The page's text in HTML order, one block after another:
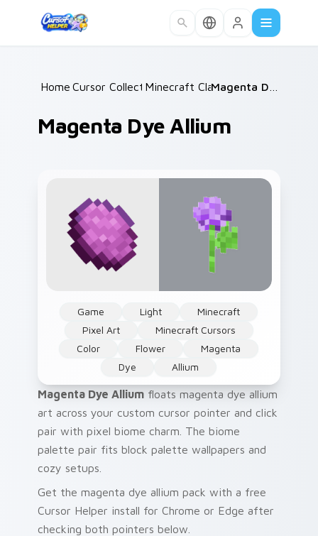
Home /
Cursor Collections /
Minecraft Classic /
Magenta Dye Allium
Game Light
Minecraft
Pixel Art
Minecraft Cursors
Color
Flower
Magenta
Dye
Allium
Magenta Dye Allium floats magenta dye allium
art across your custom cursor pointer and click
pair with pixel biome charm. The biome
palette pair fits block palette wallpapers and
cozy setups.
Get the magenta dye allium pack with a free
Cursor Helper install for Chrome or Edge after
checking both pointers below.